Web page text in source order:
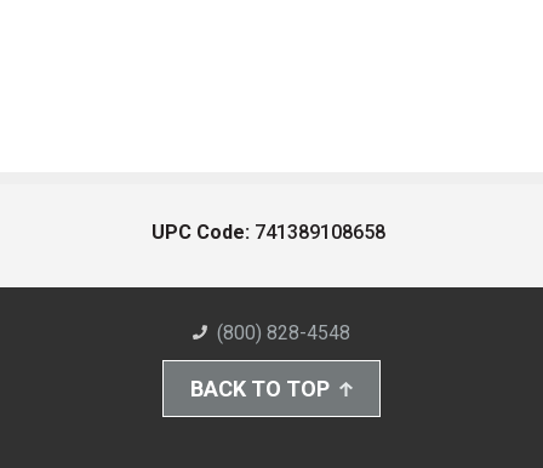
UPC Code: 741389108658
(800) 828-4548
BACK TO TOP